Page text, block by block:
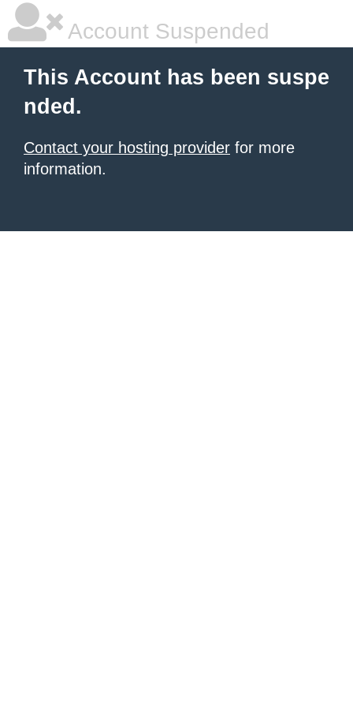
Account Suspended
This Account has been suspe
nded.
Contact your hosting provider for more
information.